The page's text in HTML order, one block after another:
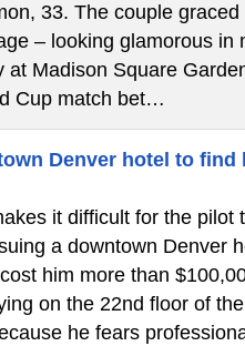
33. The couple
– looking glamorous
at Madison Square
Cup match bet…
Denver hotel to
it difficult for the
a downtown Denver
him more than
on the 22nd floor of
he fears